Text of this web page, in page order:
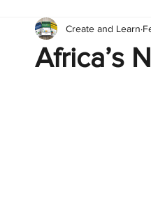
Dashboard
Africa’s
Create and Learn